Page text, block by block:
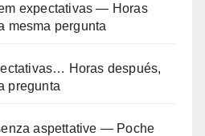
expectativas — Horas
mesma pergunta
Horas después,
pregunta
aspettative — Poche